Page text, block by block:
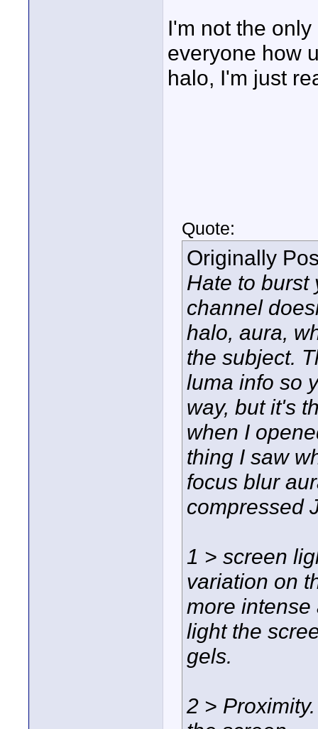
I'm not the
everyone how
halo, I'm just
Quote:
Originally
Hate to burst
channel
halo, aura,
the subject.
luma info so
way, but it's
when I
thing I saw
focus blur
compressed
1 > screen
variation on
more intense
light the
gels.
2 >